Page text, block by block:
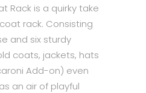
Rack is a quirky take
rack. Consisting
and six sturdy
coats, jackets, hats
Add-on) even
an air of playful